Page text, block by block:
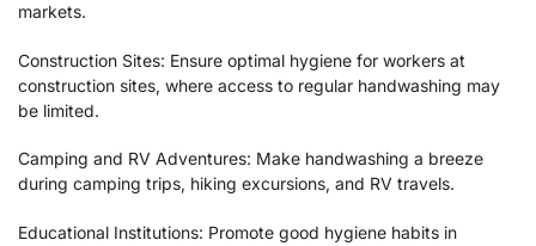
markets.
Construction Sites: Ensure optimal hygiene for workers at
construction sites, where access to regular handwashing may
be limited.
Camping and RV Adventures: Make handwashing a breeze
during camping trips, hiking excursions, and RV travels.
Educational Institutions: Promote good hygiene habits in